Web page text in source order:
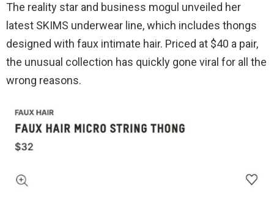
The reality star and business mogul unveiled her
latest SKIMS underwear line, which includes thongs
designed with faux intimate hair. Priced at $40 a pair,
the unusual collection has quickly gone viral for all the
wrong reasons.